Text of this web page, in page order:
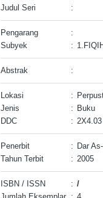
Judul Seri
:
Pengarang
:
Subyek
:
Abstrak :
Lokasi :
Jenis
: Buku
DDC
: 2X4.03
Penerbit : Dar
Tahun Terbit
: 2005
ISBN / ISSN : /